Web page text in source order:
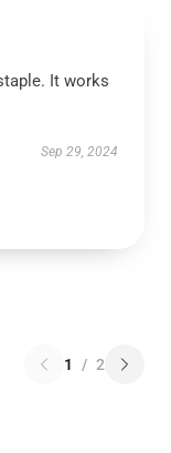
It works
Sep 29, 2024
1 / 2